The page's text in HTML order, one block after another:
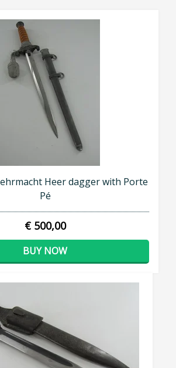
Heer dagger with Porte
Pé
€ 500,00
BUY NOW